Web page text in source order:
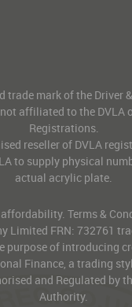
trade mark of the Driver
affiliated to the DVLA
Registrations.
reseller of DVLA
to supply physical
actual acrylic plate.
Terms &
Limited FRN: 732761
purpose of introducing
Finance, a trading
and Regulated by
Authority.